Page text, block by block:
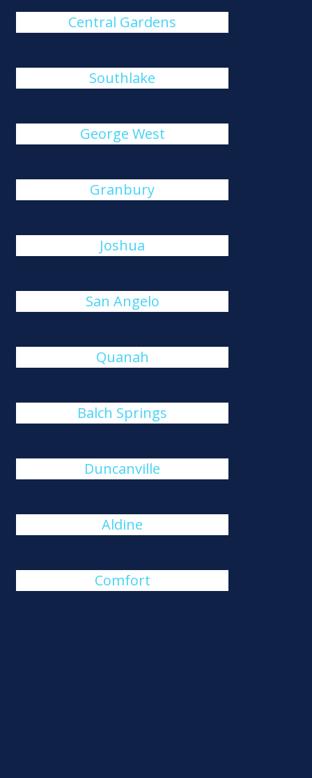
Central Gardens
Southlake
George West
Granbury
Joshua
San Angelo
Quanah
Balch Springs
Duncanville
Aldine
Comfort